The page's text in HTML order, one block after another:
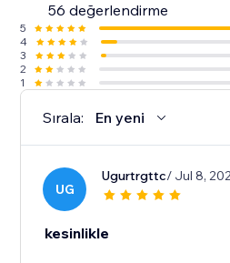
56 değerlendirme
5
4
3
2
1
Sırala: En yeni
UG
Ugurtrgttc/ Jul 8,
kesinlikle